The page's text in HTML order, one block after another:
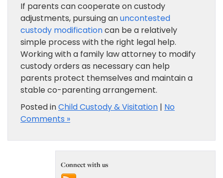
If parents can cooperate on custody
adjustments, pursuing anuncontested
custody modificationcan be a relatively
simple process with the right legal help.
Working with a family law attorney to modify
custody orders as necessary can help
parents protect themselves and maintain a
stable co-parenting arrangement.
Posted inChild Custody & Visitation | No
Comments »
Connect with us